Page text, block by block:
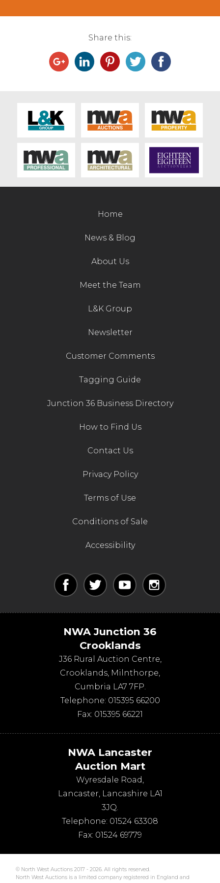
with others at 234.5p/kg and £1418. Dairy
Holstein Friesian from EW&CR Clegg &
Sons, Stalmine.
Cull bulls sold to 219.5p/kg and £1633 for a
from DC Miller, Claughton on Brock. Dairy
bulls sold to 184.5p/kg and £1177 for a
Share this:
Home
News & Blog
About Us
Meet the Team
L&K Group
Newsletter
Customer Comments
Tagging Guide
Junction 36 Business Directory
How to Find Us
Contact Us
Privacy Policy
Terms of Use
Conditions of Sale
Accessibility
NWA Junction 36
Crooklands
J36 Rural Auction Centre,
Crooklands, Milnthorpe,
Cumbria LA7 7FP.
Telephone: 015395 66200
Fax: 015395 66221
NWA Lancaster
Auction Mart
Wyresdale Road,
Lancaster, Lancashire LA1
3JQ.
Telephone: 01524 63308
Fax: 01524 69779
© North West Auctions 2017 - 2026. All rights reserved.
North West Auctions is a limited company registered in England and